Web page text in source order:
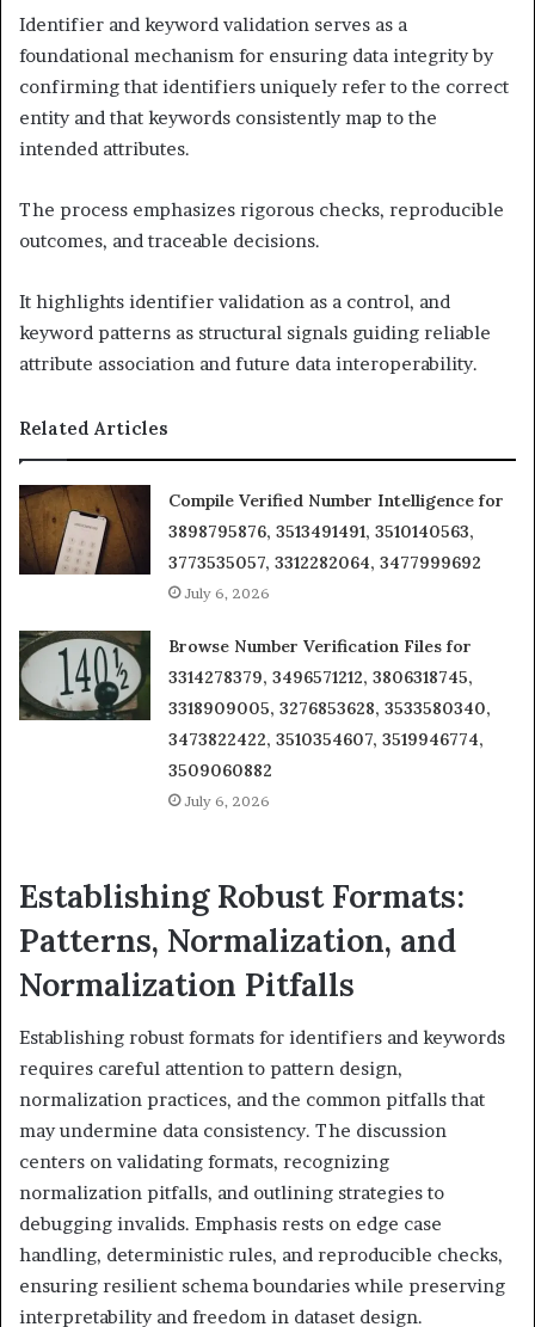
Identifier and keyword validation serves as a
foundational mechanism for ensuring data integrity by
confirming that identifiers uniquely refer to the correct
entity and that keywords consistently map to the
intended attributes.
The process emphasizes rigorous checks, reproducible
outcomes, and traceable decisions.
It highlights identifier validation as a control, and
keyword patterns as structural signals guiding reliable
attribute association and future data interoperability.
Related Articles
Compile Verified Number Intelligence for
3898795876, 3513491491, 3510140563,
3773535057, 3312282064, 3477999692
July 6, 2026
Browse Number Verification Files for
3314278379, 3496571212, 3806318745,
3318909005, 3276853628, 3533580340,
3473822422, 3510354607, 3519946774,
3509060882
July 6, 2026
Establishing Robust Formats:
Patterns, Normalization, and
Normalization Pitfalls
Establishing robust formats for identifiers and keywords
requires careful attention to pattern design,
normalization practices, and the common pitfalls that
may undermine data consistency. The discussion
centers on validating formats, recognizing
normalization pitfalls, and outlining strategies to
debugging invalids. Emphasis rests on edge case
handling, deterministic rules, and reproducible checks,
ensuring resilient schema boundaries while preserving
interpretability and freedom in dataset design.